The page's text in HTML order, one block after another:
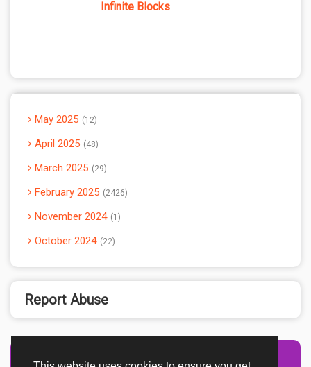
Infinite Blocks
May 2025 12
April 2025 48
March 2025 29
February 2025 2426
November 2024 1
October 2024 22
Report Abuse